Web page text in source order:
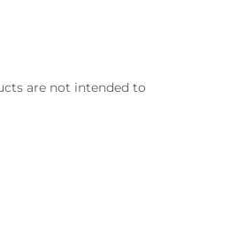
are not intended to